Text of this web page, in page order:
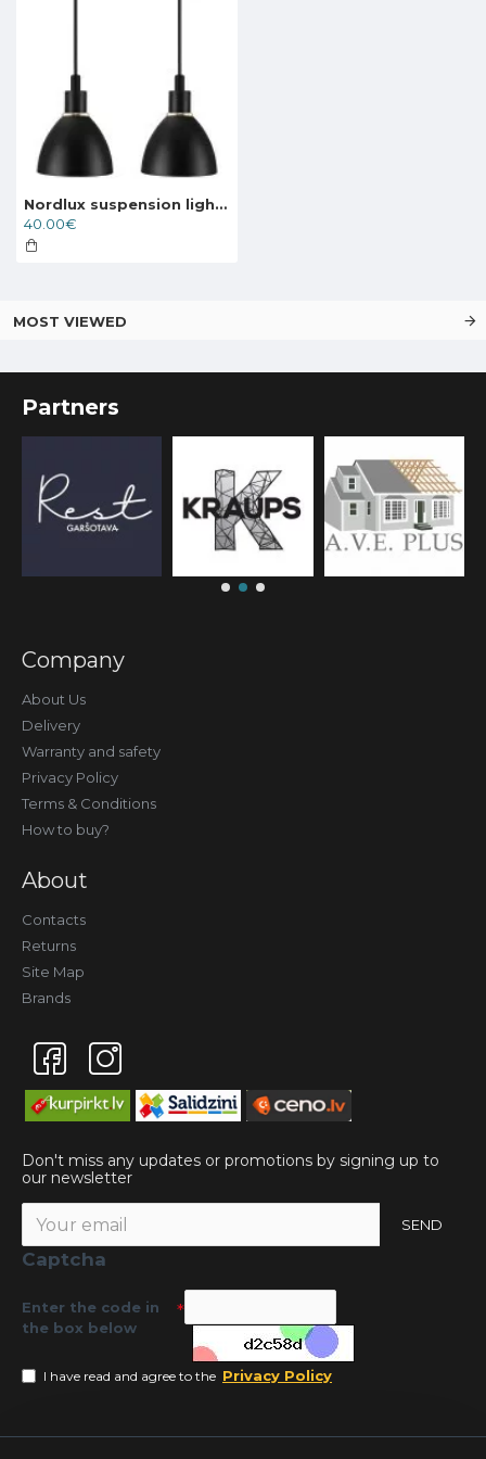
Nordlux suspension light Ray 2-Kit
40.00€
MOST VIEWED
Partners
Company
About Us
Delivery
Warranty and safety
Privacy Policy
Terms & Conditions
How to buy?
About
Contacts
Returns
Site Map
Brands
Don't miss any updates or promotions by signing up to
our newsletter
SEND
Captcha
Enter the code in
the box below
I have read and agree to the Privacy Policy